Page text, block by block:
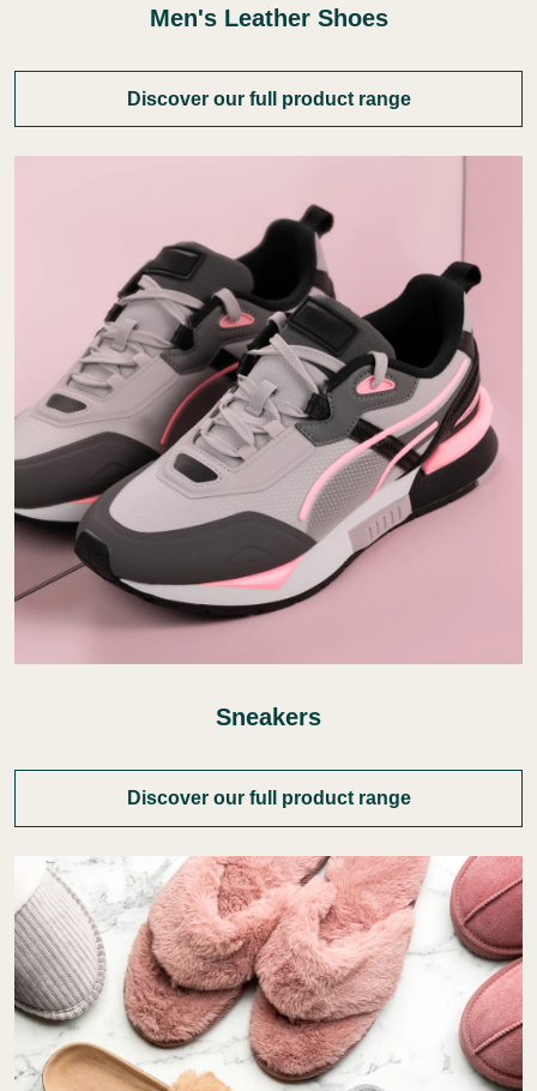
Men's Leather Shoes
Discover our full product range
Sneakers
Discover our full product range